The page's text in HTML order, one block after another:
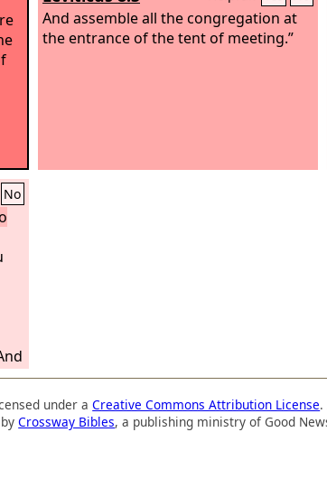
And assemble all the congregation at
the entrance of the tent of meeting.”
No
under aCreative Commons Attribution License
byCrossway Bibles, a publishing ministry of Good